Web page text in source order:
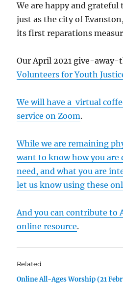
We are happy and grateful
just as the city of
its first reparations
Our April 2021 give-
Volunteers for Youth
We will have a virtual
service on Zoom.
While we are remaining
want to know how you are
need, and what you are
let us know using these
And you can contribute to
online resource.
Related
Online All-Ages Worship (21